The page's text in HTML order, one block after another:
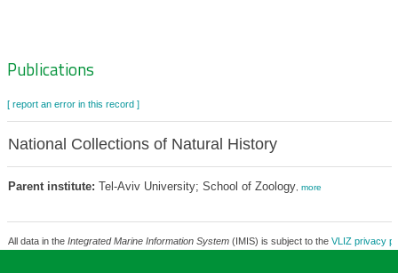
Zoeknavigatie
Publications
[ report an error in this record ]
National Collections of Natural History
Parent institute: Tel-Aviv University; School of Zoology, more
All data in the Integrated Marine Information System(IMIS) is subject to the VLIZ privacy